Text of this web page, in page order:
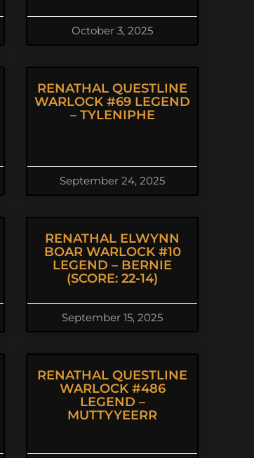
October 3, 2025
RENATHAL QUESTLINE
WARLOCK #69 LEGEND
– TYLENIPHE
September 24, 2025
RENATHAL ELWYNN
BOAR WARLOCK #10
LEGEND – BERNIE
(SCORE: 22-14)
September 15, 2025
RENATHAL QUESTLINE
WARLOCK #486
LEGEND –
MUTTYYEERR